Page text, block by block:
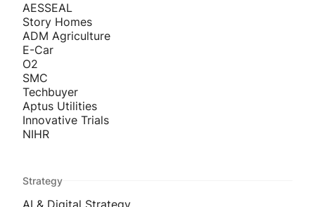
AESSEAL
Story Homes
ADM Agriculture
E-Car
O2
SMC
Techbuyer
Aptus Utilities
Innovative Trials
NIHR
Strategy
AI & Digital Strategy